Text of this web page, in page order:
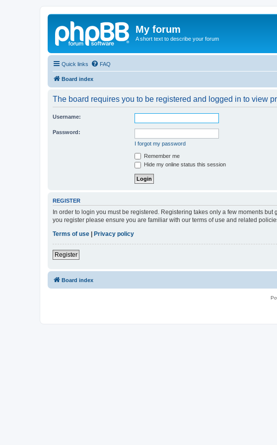
My forum
A short text to describe your forum
Quick links FAQ
Board index
The board requires you to be registered and logged in to view
Username:
Password:
I forgot my password
Remember me
Hide my online status this session
REGISTER
In order to login you must be registered. Registering takes only a few moments
you register please ensure you are familiar with our terms of use and related
Terms of use
Privacy policy
Register
Board index